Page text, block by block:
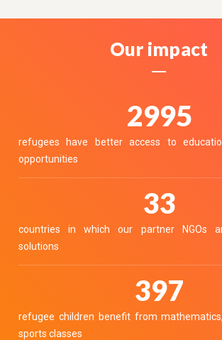
Our impact
3700
refugees have better access to
opportunities
40
countries in which our partner NGOs
solutions
490
refugee children benefit from
sports classes